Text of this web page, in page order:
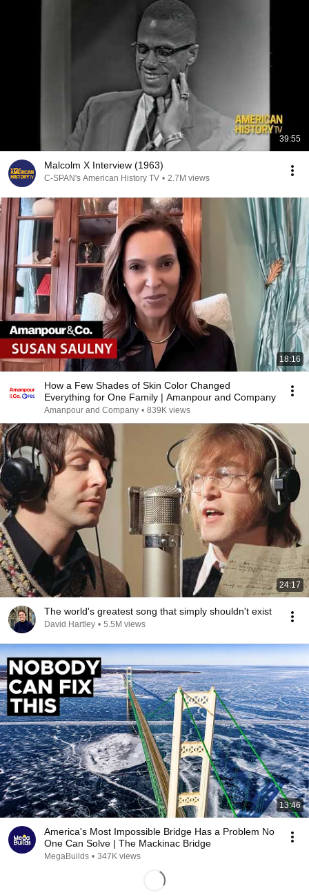
39:55
Malcolm X Interview (1963)
C-SPAN's American History TV • 2.7M views
18:16
How a Few Shades of Skin Color Changed
Everything for One Family | Amanpour and Company
Amanpour and Company • 839K views
24:17
The world's greatest song that simply shouldn't exist
David Hartley • 5.5M views
13:46
America's Most Impossible Bridge Has a Problem No
One Can Solve | The Mackinac Bridge
MegaBuilds • 347K views